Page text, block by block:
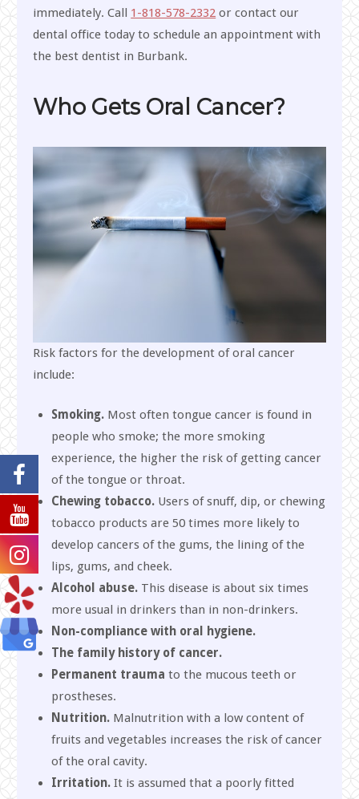
immediately. Call 1-818-578-2332 or contact our
dental office today to schedule an appointment with
the best dentist in Burbank.
Who Gets Oral Cancer?
Risk factors for the development of oral cancer
include:
Smoking. Most often tongue cancer is found in
people who smoke; the more smoking
experience, the higher the risk of getting cancer
of the tongue or throat.
Chewing tobacco. Users of snuff, dip, or chewing
tobacco products are 50 times more likely to
develop cancers of the gums, the lining of the
lips, gums, and cheek.
Alcohol abuse. This disease is about six times
more usual in drinkers than in non-drinkers.
Non-compliance with oral hygiene.
The family history of cancer.
Permanent trauma to the mucous teeth or
prostheses.
Nutrition. Malnutrition with a low content of
fruits and vegetables increases the risk of cancer
of the oral cavity.
Irritation. It is assumed that a poorly fitted